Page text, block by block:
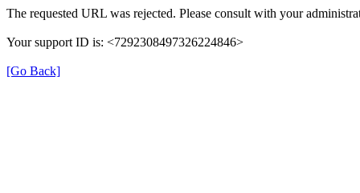
The requested URL was rejected. Please consult with your
Your support ID is: <7292308497326224846>
[Go Back]